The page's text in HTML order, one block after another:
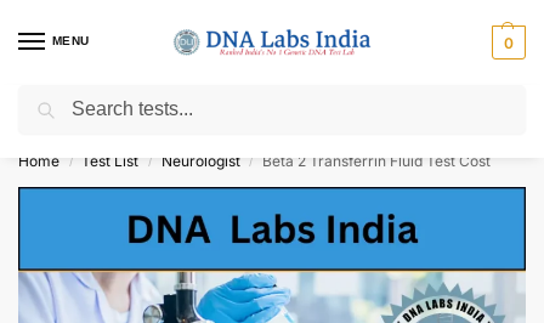
MENU 0
Get Tested at India ⚡ No1 genetic DNA Test Lab
Home / Test List / Neurologist / Beta 2 Transferrin Fluid Test Cost